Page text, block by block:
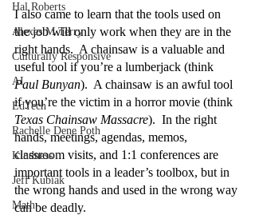
Hal Roberts
Alexes M Terry
Culturally Responsive
AI
EdTech
Rachelle Dene Poth
Kindness
Jeff Kubiak
Math
I also came to learn that the tools used on
the job will only work when they are in the
right hands.  A chainsaw is a valuable and
useful tool if you’re a lumberjack (think
Paul Bunyan).  A chainsaw is an awful tool
if you’re the victim in a horror movie (think
Texas Chainsaw Massacre).  In the right
hands, meetings, agendas, memos,
classroom visits, and 1:1 conferences are
important tools in a leader’s toolbox, but in
the wrong hands and used in the wrong way
can be deadly.